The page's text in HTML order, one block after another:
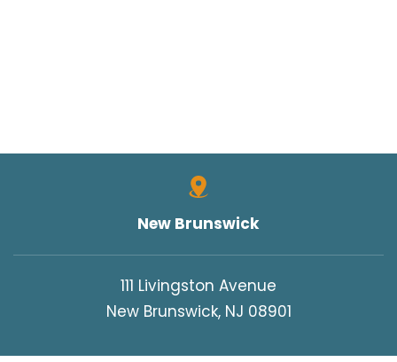
New Brunswick
111 Livingston Avenue
New Brunswick, NJ 08901